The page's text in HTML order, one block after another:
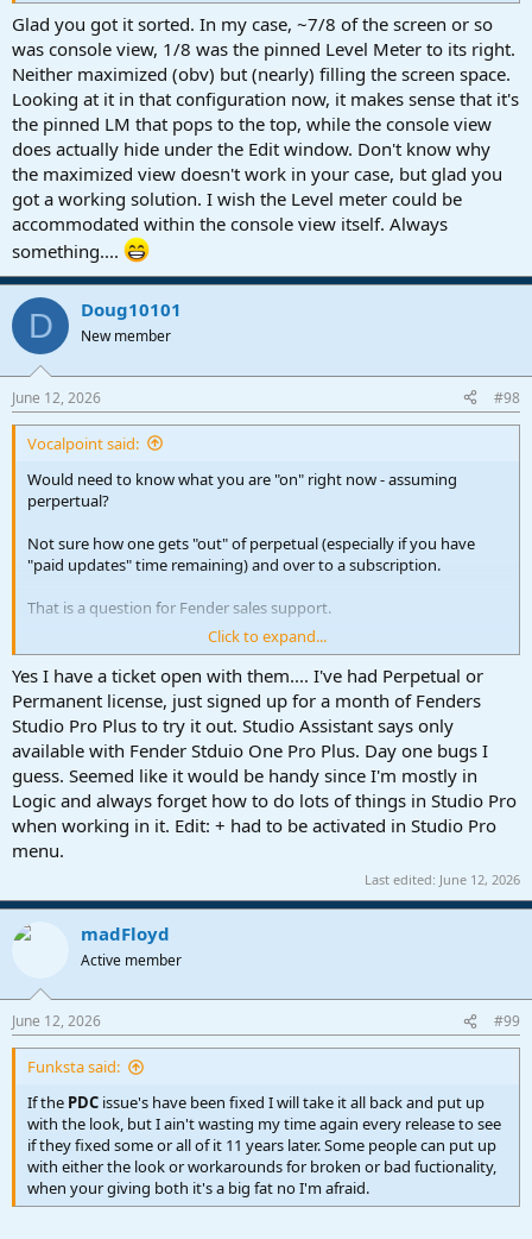
Glad you got it sorted. In my case, ~7/8 of the screen or so
was console view, 1/8 was the pinned Level Meter to its right.
Neither maximized (obv) but (nearly) filling the screen space.
Looking at it in that configuration now, it makes sense that it's
the pinned LM that pops to the top, while the console view
does actually hide under the Edit window. Don't know why
the maximized view doesn't work in your case, but glad you
got a working solution. I wish the Level meter could be
accommodated within the console view itself. Always
something....
D Doug10101
New member
June 12, 2026 #98
Vocalpoint said:
Would need to know what you are "on" right now - assuming
perpertual?
Not sure how one gets "out" of perpetual (especially if you have
"paid updates" time remaining) and over to a subscription.
That is a question for Fender sales support.
VP
Click to expand...
Yes I have a ticket open with them.... I've had Perpetual or
Permanent license, just signed up for a month of Fenders
Studio Pro Plus to try it out. Studio Assistant says only
available with Fender Stduio One Pro Plus. Day one bugs I
guess. Seemed like it would be handy since I'm mostly in
Logic and always forget how to do lots of things in Studio Pro
when working in it. Edit: + had to be activated in Studio Pro
menu.
Last edited: June 12, 2026
madFloyd
Active member
June 12, 2026 #99
Funksta said:
If the PDC issue's have been fixed I will take it all back and put up
with the look, but I ain't wasting my time again every release to see
if they fixed some or all of it 11 years later. Some people can put up
with either the look or workarounds for broken or bad fuctionality,
when your giving both it's a big fat no I'm afraid.